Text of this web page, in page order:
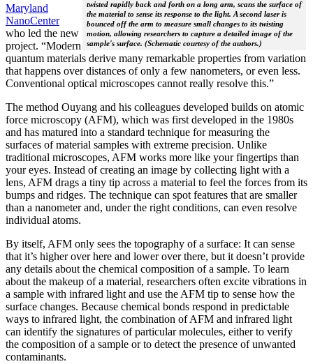
twisted rapidly back and forth on a long arm, scans the surface of
the material to sense its response to the light. A second laser is
bounced off the arm to measure small changes to its twisting
motion, allowing researchers to capture a detailed image of the
sample's surface. (Schematic courtesy of the authors.)
Maryland
NanoCenter
who led the new
project. “Modern
quantum materials derive many remarkable properties from variation
that happens over distances of only a few nanometers, or even less.
Conventional optical microscopes cannot really resolve this.”
The method Ouyang and his colleagues developed builds on atomic
force microscopy (AFM), which was first developed in the 1980s
and has matured into a standard technique for measuring the
surfaces of material samples with extreme precision. Unlike
traditional microscopes, AFM works more like your fingertips than
your eyes. Instead of creating an image by collecting light with a
lens, AFM drags a tiny tip across a material to feel the forces from its
bumps and ridges. The technique can spot features that are smaller
than a nanometer and, under the right conditions, can even resolve
individual atoms.
By itself, AFM only sees the topography of a surface: It can sense
that it’s higher over here and lower over there, but it doesn’t provide
any details about the chemical composition of a sample. To learn
about the makeup of a material, researchers often excite vibrations in
a sample with infrared light and use the AFM tip to sense how the
surface changes. Because chemical bonds respond in predictable
ways to infrared light, the combination of AFM and infrared light
can identify the signatures of particular molecules, either to verify
the composition of a sample or to detect the presence of unwanted
contaminants.